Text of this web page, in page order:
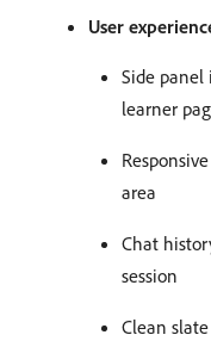
User
Side panel
learner
area
Chat
session
Clean